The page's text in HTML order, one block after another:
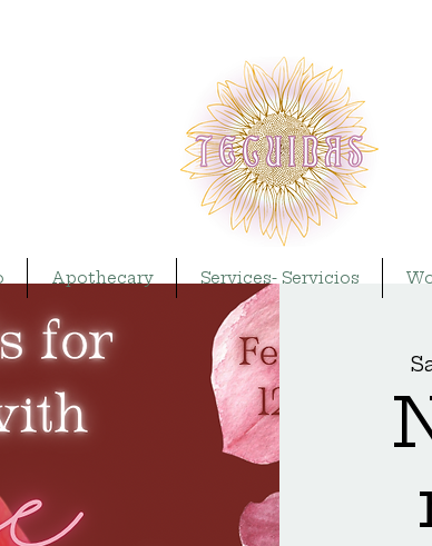
Apothecary Services- Servicios